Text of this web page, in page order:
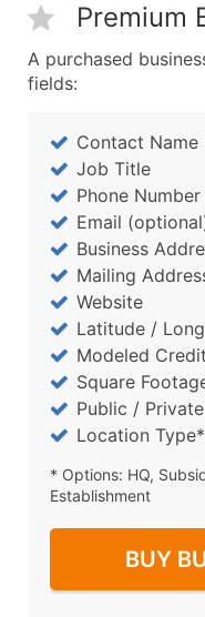
Premium
A purchased
fields:
Contact Name
Job Title
Phone Number
Email
Business
Mailing
Website
Latitude /
Modeled
Square
Public / Private
Location Type*
* Options: HQ,
Establishment
BUY